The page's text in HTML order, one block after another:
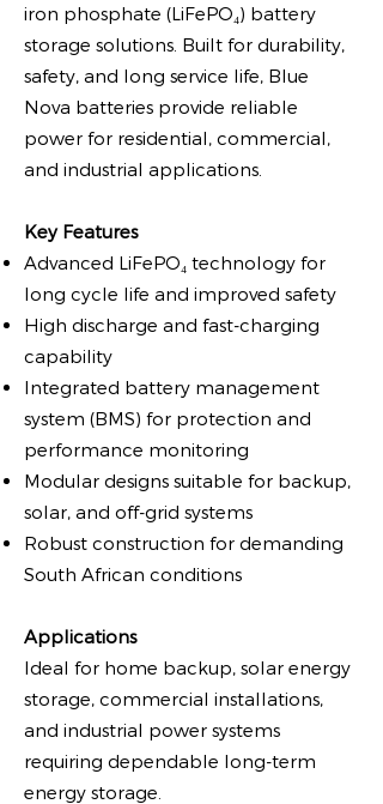
iron phosphate (LiFePO₄) battery
storage solutions. Built for durability,
safety, and long service life, Blue
Nova batteries provide reliable
power for residential, commercial,
and industrial applications.
Key Features
Advanced LiFePO₄ technology for
long cycle life and improved safety
High discharge and fast-charging
capability
Integrated battery management
system (BMS) for protection and
performance monitoring
Modular designs suitable for backup,
solar, and off-grid systems
Robust construction for demanding
South African conditions
Applications
Ideal for home backup, solar energy
storage, commercial installations,
and industrial power systems
requiring dependable long-term
energy storage.